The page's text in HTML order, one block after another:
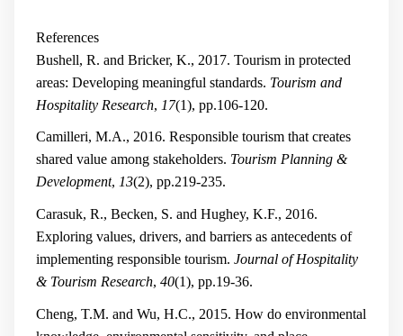
References
Bushell, R. and Bricker, K., 2017. Tourism in protected
areas: Developing meaningful standards. Tourism and
Hospitality Research, 17(1), pp.106-120.
Camilleri, M.A., 2016. Responsible tourism that creates
shared value among stakeholders. Tourism Planning &
Development, 13(2), pp.219-235.
Carasuk, R., Becken, S. and Hughey, K.F., 2016.
Exploring values, drivers, and barriers as antecedents of
implementing responsible tourism. Journal of Hospitality
& Tourism Research, 40(1), pp.19-36.
Cheng, T.M. and Wu, H.C., 2015. How do environmental